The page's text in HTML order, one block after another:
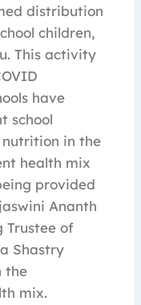
distribution
children,
This activity
have
school
in the
health mix
provided
Ananth
Trustee of
Shastry
the
mix.